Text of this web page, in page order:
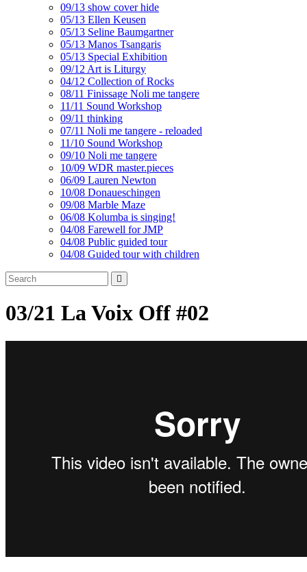
09/13 show cover hide
05/13 Ellen Keusen
05/13 Seline Baumgartner
05/13 Manos Tsangaris
05/13 Special Exhibition
09/12 Art is Liturgy
04/12 Collection of Rocks
08/11 Finissage Noli me tangere
11/11 Sound Workshop
09/11 thinking
07/11 Noli me tangere - reloaded
11/10 Sound Workshop
09/10 Noli me tangere
10/09 WDR master.pieces
06/09 Lauren Newton
10/08 Donaueschingen
09/08 Marble Maze
06/08 Kolumba is singing!
04/08 Farewell for JMP
04/08 Public guided tour
04/08 Guided tour with children
03/21 La Voix Off #02